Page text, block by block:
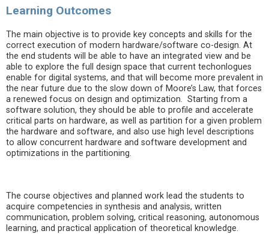
Learning Outcomes
The main objective is to provide key concepts and skills for the
correct execution of modern hardware/software co-design. At
the end students will be able to have an integrated view and be
able to explore the full design space that current techonlogues
enable for digital systems, and that will become more prevalent in
the near future due to the slow down of Moore’s Law, that forces
a renewed focus on design and optimization. Starting from a
software solution, they should be able to profile and accelerate
critical parts on hardware, as well as partition for a given problem
the hardware and software, and also use high level descriptions
to allow concurrent hardware and software development and
optimizations in the partitioning.
The course objectives and planned work lead the students to
acquire competencies in synthesis and analysis, written
communication, problem solving, critical reasoning, autonomous
learning, and practical application of theoretical knowledge.